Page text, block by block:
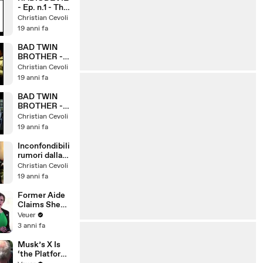
- Ep. n.1 - The
beginning
Christian Cevoli
19 anni fa
BAD TWIN
BROTHER -
Ep. n.2
Christian Cevoli
19 anni fa
BAD TWIN
BROTHER -
Ep. n.1
Christian Cevoli
19 anni fa
Inconfondibili
rumori dalla
camera da
letto
Christian Cevoli
19 anni fa
Former Aide
Claims She
Was Asked to
Make a ‘Hit
Trump
Veuer
3 anni fa
Musk’s X Is
‘the Platform